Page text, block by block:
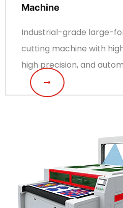
Machine
Industrial-grade large-
cutting machine with
high precision, and